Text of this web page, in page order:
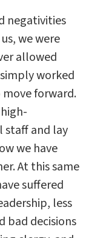
negativities
we were
allowed
worked
forward.
staff and lay
we have
At this same
suffered
less
bad decisions